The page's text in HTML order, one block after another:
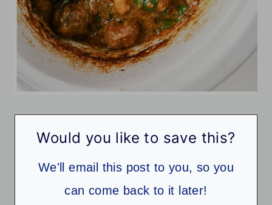
Would you like to save this?
We'll email this post to you, so you
can come back to it later!